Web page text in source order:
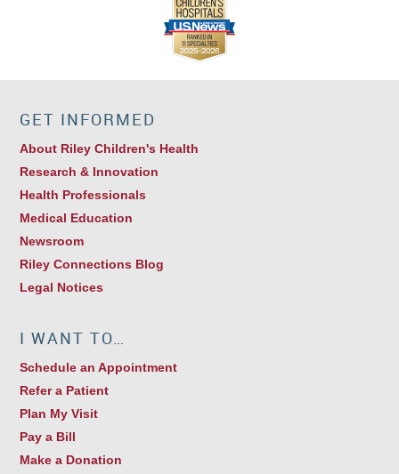
GET INFORMED
About Riley Children's Health
Research & Innovation
Health Professionals
Medical Education
Newsroom
Riley Connections Blog
Legal Notices
I WANT TO…
Schedule an Appointment
Refer a Patient
Plan My Visit
Pay a Bill
Make a Donation